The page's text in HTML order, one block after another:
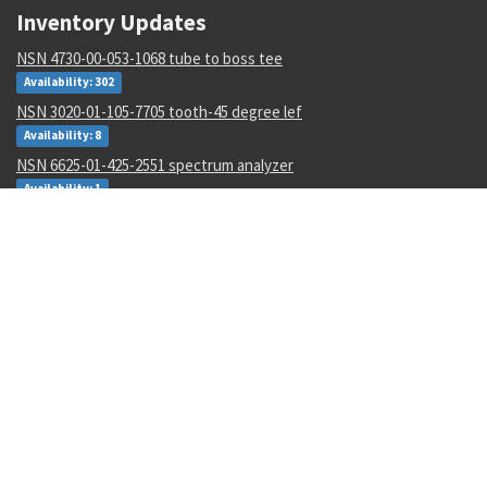
Inventory Updates
NSN 4730-00-053-1068 tube to boss tee
Availability: 302
NSN 3020-01-105-7705 tooth-45 degree lef
Availability: 8
NSN 6625-01-425-2551 spectrum analyzer
Availability: 1